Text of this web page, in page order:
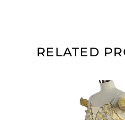
RELATED